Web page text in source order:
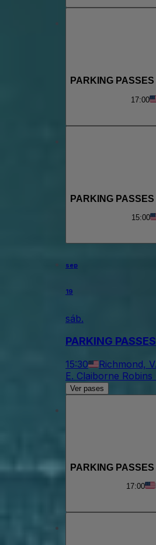
PARKING
17:00
PARKING
15:00
sep
19
sáb.
PARKING
15:30 Richmond,
E. Claiborne
Ver pases
PARKING
17:00